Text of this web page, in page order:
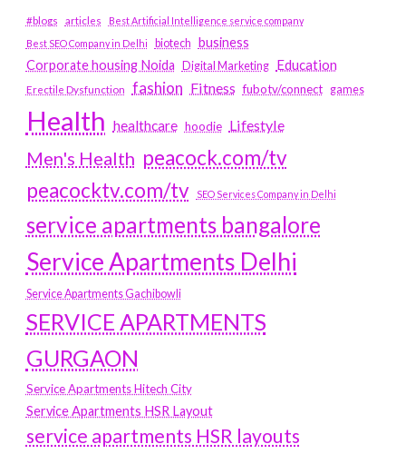
#blogs articles
Best Artificial Intelligence service company
Best SEO Company in Delhi
biotech business
Corporate housing Noida
Digital Marketing Education
Erectile Dysfunction fashion Fitness fubotv/connect games
Health healthcare hoodie Lifestyle
Men's Health peacock.com/tv
peacocktv.com/tv
SEO Services Company in Delhi
service apartments bangalore
Service Apartments Delhi
Service Apartments Gachibowli
SERVICE APARTMENTS
GURGAON
Service Apartments Hitech City
Service Apartments HSR Layout
service apartments HSR layouts